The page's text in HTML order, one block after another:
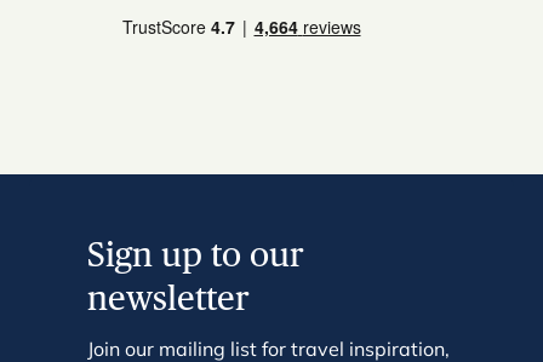
Sign up to our
newsletter
Join our mailing list for travel inspiration,